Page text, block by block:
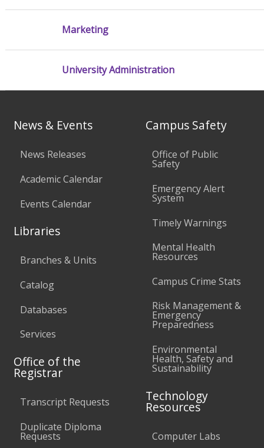
Marketing
University Administration
News & Events
News Releases
Academic Calendar
Events Calendar
Libraries
Branches & Units
Catalog
Databases
Services
Office of the
Registrar
Transcript Requests
Duplicate Diploma
Requests
Campus Safety
Office of Public
Safety
Emergency Alert
System
Timely Warnings
Mental Health
Resources
Campus Crime Stats
Risk Management &
Emergency
Preparedness
Environmental
Health, Safety and
Sustainability
Technology
Resources
Computer Labs